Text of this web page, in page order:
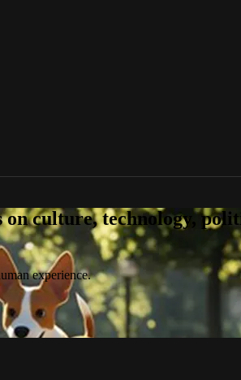
culture, technology,
experience.